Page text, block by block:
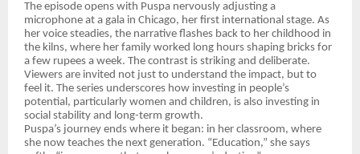
The episode opens with Puspa nervously adjusting a
microphone at a gala in Chicago, her first international stage. As
her voice steadies, the narrative flashes back to her childhood in
the kilns, where her family worked long hours shaping bricks for
a few rupees a week. The contrast is striking and deliberate.
Viewers are invited not just to understand the impact, but to
feel it. The series underscores how investing in people’s
potential, particularly women and children, is also investing in
social stability and long-term growth.
Puspa’s journey ends where it began: in her classroom, where
she now teaches the next generation. “Education,” she says